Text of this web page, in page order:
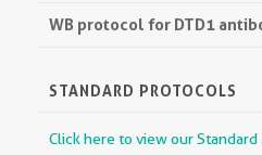
WB protocol for DTD1
STANDARD PROTOCOLS
Click here to view our